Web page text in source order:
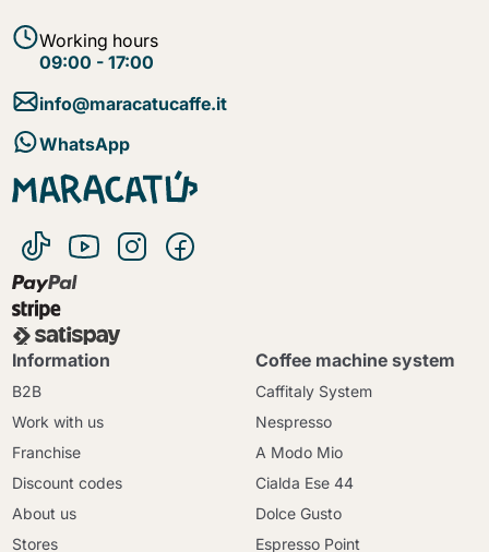
Working hours
09:00 - 17:00
info@maracatucaffe.it
WhatsApp
Information
B2B
Work with us
Franchise
Discount codes
About us
Stores
Coffee machine system
Caffitaly System
Nespresso
A Modo Mio
Cialda Ese 44
Dolce Gusto
Espresso Point